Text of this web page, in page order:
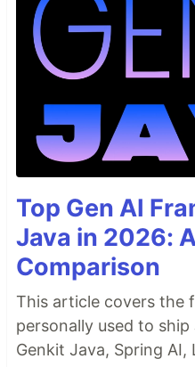
Top Gen AI
Java in 2026:
Comparison
This article covers the
personally used to
Genkit Java, Spring AI,